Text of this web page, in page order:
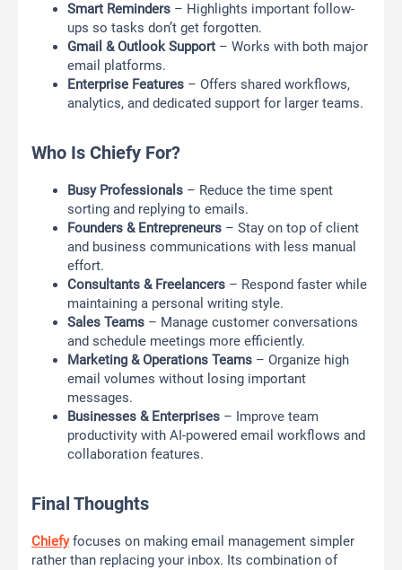
Smart Reminders – Highlights important follow-
ups so tasks don’t get forgotten.
Gmail & Outlook Support – Works with both major
email platforms.
Enterprise Features – Offers shared workflows,
analytics, and dedicated support for larger teams.
Who Is Chiefy For?
Busy Professionals – Reduce the time spent
sorting and replying to emails.
Founders & Entrepreneurs – Stay on top of client
and business communications with less manual
effort.
Consultants & Freelancers – Respond faster while
maintaining a personal writing style.
Sales Teams – Manage customer conversations
and schedule meetings more efficiently.
Marketing & Operations Teams – Organize high
email volumes without losing important
messages.
Businesses & Enterprises – Improve team
productivity with AI-powered email workflows and
collaboration features.
Final Thoughts
Chiefyfocuses on making email management simpler
rather than replacing your inbox. Its combination of